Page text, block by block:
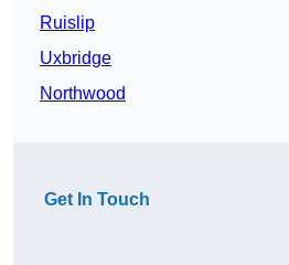
Ruislip
Uxbridge
Northwood
Get In Touch